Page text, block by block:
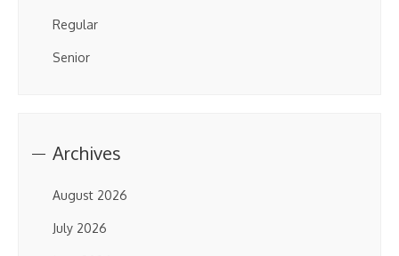
Regular
Senior
Archives
August 2026
July 2026